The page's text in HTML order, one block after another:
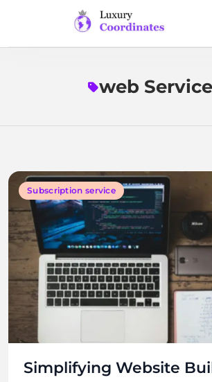
Luxury
web
Subscription service
Simplifying Website